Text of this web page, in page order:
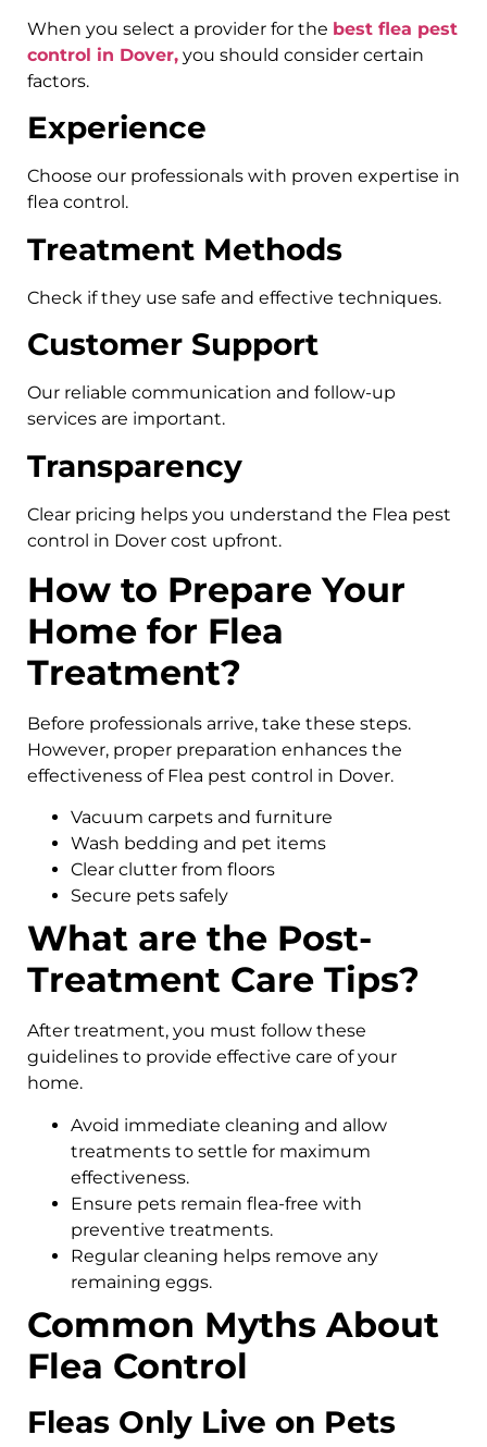
When you select a provider for the best flea pest
control in Dover, you should consider certain
factors.
Experience
Choose our professionals with proven expertise in
flea control.
Treatment Methods
Check if they use safe and effective techniques.
Customer Support
Our reliable communication and follow-up
services are important.
Transparency
Clear pricing helps you understand the Flea pest
control in Dover cost upfront.
How to Prepare Your
Home for Flea
Treatment?
Before professionals arrive, take these steps.
However, proper preparation enhances the
effectiveness of Flea pest control in Dover.
Vacuum carpets and furniture
Wash bedding and pet items
Clear clutter from floors
Secure pets safely
What are the Post-
Treatment Care Tips?
After treatment, you must follow these
guidelines to provide effective care of your
home.
Avoid immediate cleaning and allow
treatments to settle for maximum
effectiveness.
Ensure pets remain flea-free with
preventive treatments.
Regular cleaning helps remove any
remaining eggs.
Common Myths About
Flea Control
Fleas Only Live on Pets